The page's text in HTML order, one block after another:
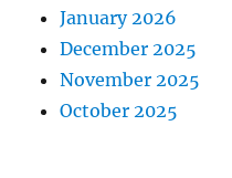
January 2026
December 2025
November 2025
October 2025